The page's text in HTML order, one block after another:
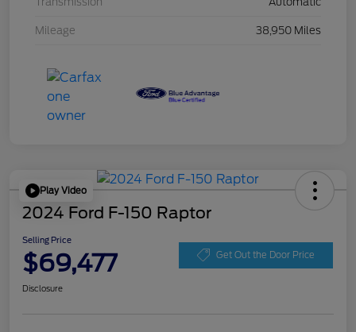
Mileage 38,950 Miles
Play Video
2024 Ford F-150 Raptor
Selling Price
$69,477 Get Out the Door Price
Disclosure